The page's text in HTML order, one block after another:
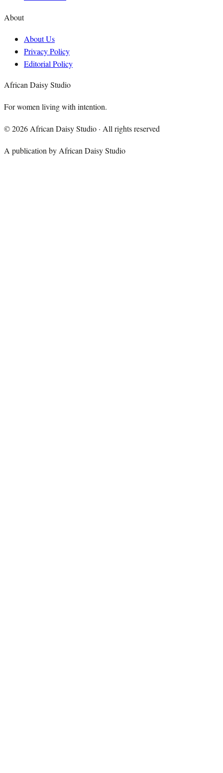
About
About Us
Privacy Policy
Editorial Policy
African Daisy Studio
For women living with intention.
©2026 African Daisy Studio · All rights reserved
A publication by African Daisy Studio